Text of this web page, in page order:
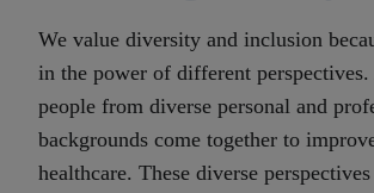
We value diversity and inclusion
in the power of different
people from diverse personal and
backgrounds come together to
healthcare. These diverse